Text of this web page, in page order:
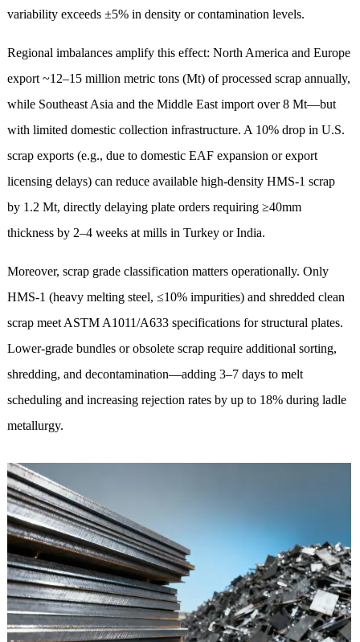
variability exceeds ±5% in density or contamination levels.
Regional imbalances amplify this effect: North America and Europe
export ~12–15 million metric tons (Mt) of processed scrap annually,
while Southeast Asia and the Middle East import over 8 Mt—but
with limited domestic collection infrastructure. A 10% drop in U.S.
scrap exports (e.g., due to domestic EAF expansion or export
licensing delays) can reduce available high-density HMS-1 scrap
by 1.2 Mt, directly delaying plate orders requiring ≥40mm
thickness by 2–4 weeks at mills in Turkey or India.
Moreover, scrap grade classification matters operationally. Only
HMS-1 (heavy melting steel, ≤10% impurities) and shredded clean
scrap meet ASTM A1011/A633 specifications for structural plates.
Lower-grade bundles or obsolete scrap require additional sorting,
shredding, and decontamination—adding 3–7 days to melt
scheduling and increasing rejection rates by up to 18% during ladle
metallurgy.